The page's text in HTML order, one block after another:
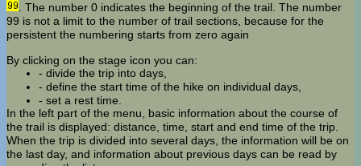
. The number 0 indicates the beginning of the trail. The number
99 is not a limit to the number of trail sections, because for the
persistent the numbering starts from zero again
By clicking on the stage icon you can:
- divide the trip into days,
- define the start time of the hike on individual days,
- set a rest time.
In the left part of the menu, basic information about the course of
the trail is displayed: distance, time, start and end time of the trip.
When the trip is divided into several days, the information will be on
the last day, and information about previous days can be read by